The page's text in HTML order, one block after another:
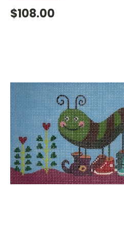
$108.00